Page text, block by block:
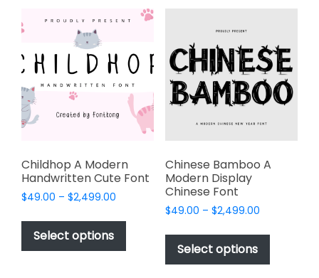
variants.
The
may
be
chosen
on
the
page
options
may
be
chosen
page
Childhop A Modern
Handwritten Cute Font
$49.00 – $2,499.00
$49.00
$2,499.00
Select options
This
product
has
multiple
Chinese Bamboo A
Modern Display
Chinese Font
$49.00 – $2,499.00Price
$49.00
$2,499.00
Select options
This
has